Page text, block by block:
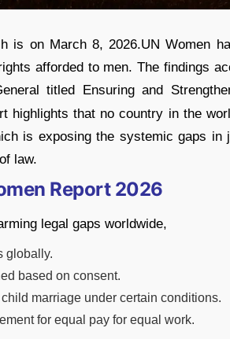
is on March 8, 2026.UN Women
afforded to men. The findings
titled Ensuring and
highlights that no country in the
is exposing the systemic gaps in
law.
Report 2026
legal gaps worldwide,
globally.
based on consent.
marriage under certain conditions.
for equal pay for equal work.